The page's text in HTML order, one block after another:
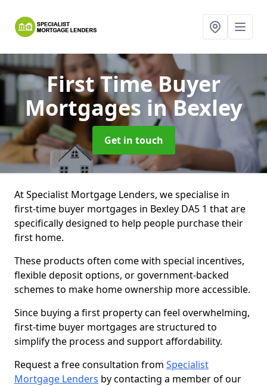
First Time Buyer
Mortgages in Bexley
Get in touch
At Specialist Mortgage Lenders, we specialise in
first-time buyer mortgages in Bexley DA5 1 that are
specifically designed to help people purchase their
first home.
These products often come with special incentives,
flexible deposit options, or government-backed
schemes to make home ownership more accessible.
Since buying a first property can feel overwhelming,
first-time buyer mortgages are structured to
simplify the process and support affordability.
Request a free consultation from Specialist
Mortgage Lenders by contacting a member of our